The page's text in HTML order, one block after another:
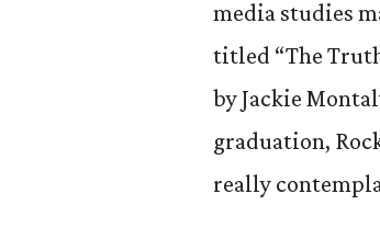
media studies
titled “The
by Jackie
graduation,
really